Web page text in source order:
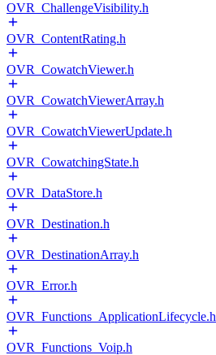
OVR_ChallengeVisibility.h
OVR_ContentRating.h
OVR_CowatchViewer.h
OVR_CowatchViewerArray.h
OVR_CowatchViewerUpdate.h
OVR_CowatchingState.h
OVR_DataStore.h
OVR_Destination.h
OVR_DestinationArray.h
OVR_Error.h
OVR_Functions_ApplicationLifecycle.h
OVR_Functions_Voip.h